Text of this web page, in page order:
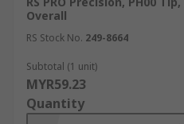
Overall
RS Stock No. 249-8664
Subtotal (1 unit)
MYR59.23
Quantity